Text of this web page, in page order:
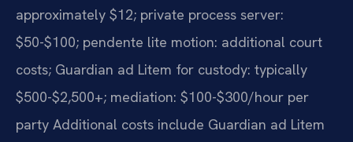
approximately $12; private process server:
$50-$100; pendente lite motion: additional court
costs; Guardian ad Litem for custody: typically
$500-$2,500+; mediation: $100-$300/hour per
party Additional costs include Guardian ad Litem